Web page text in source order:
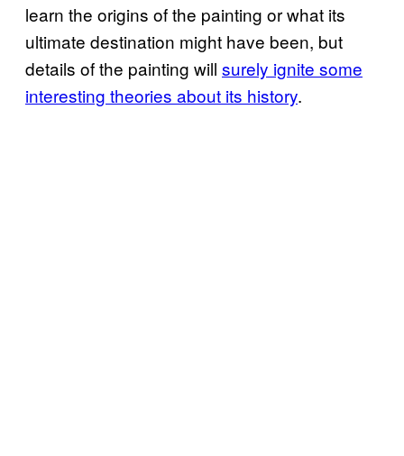
learn the origins of the painting or what its
ultimate destination might have been, but
details of the painting will surely ignite some
interesting theories about its history.